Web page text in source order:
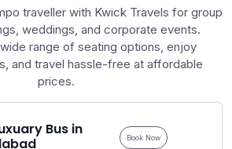
traveller with Kwick Travels for group
weddings, and corporate events.
range of seating options, enjoy
and travel hassle-free at affordable
prices.
Bus in
Book Now